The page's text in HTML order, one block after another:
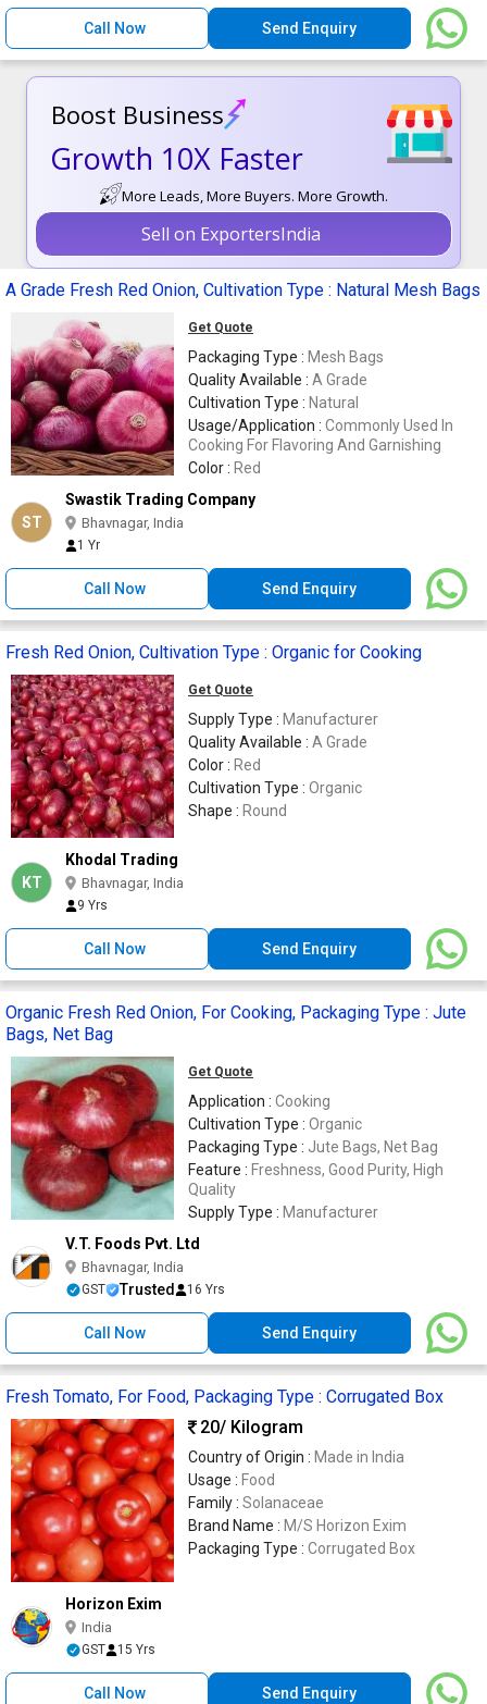
Call Now Send Enquiry
Boost Business
Growth 10X Faster
More Leads, More Buyers. More Growth.
Sell on ExportersIndia
A Grade Fresh Red Onion, Cultivation Type : Natural Mesh Bags
Get Quote
Packaging Type : Mesh Bags
Quality Available : A Grade
Cultivation Type : Natural
Usage/Application : Commonly Used In
Cooking For Flavoring And Garnishing
Color : Red
ST
Swastik Trading Company
Bhavnagar, India
1 Yr
Call Now Send Enquiry
Fresh Red Onion, Cultivation Type : Organic for Cooking
Get Quote
Supply Type : Manufacturer
Quality Available : A Grade
Color : Red
Cultivation Type : Organic
Shape : Round
KT
Khodal Trading
Bhavnagar, India
9 Yrs
Call Now Send Enquiry
Organic Fresh Red Onion, For Cooking, Packaging Type : Jute
Bags, Net Bag
Get Quote
Application : Cooking
Cultivation Type : Organic
Packaging Type : Jute Bags, Net Bag
Feature : Freshness, Good Purity, High
Quality
Supply Type : Manufacturer
V.T. Foods Pvt. Ltd
Bhavnagar, India
GST Trusted 16 Yrs
Call Now Send Enquiry
Fresh Tomato, For Food, Packaging Type : Corrugated Box
20/ Kilogram
Country of Origin : Made in India
Usage : Food
Family : Solanaceae
Brand Name : M/S Horizon Exim
Packaging Type : Corrugated Box
Horizon Exim
India
GST 15 Yrs
Call Now Send Enquiry